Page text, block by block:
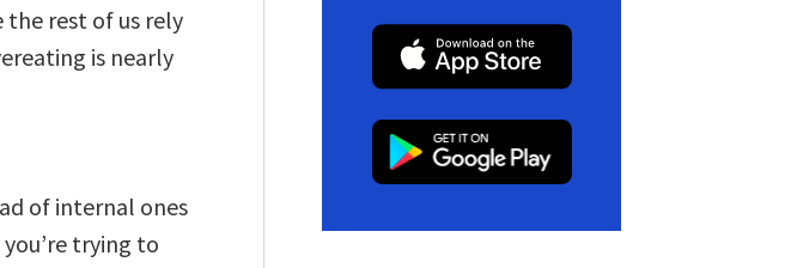
rest of us rely
is nearly
of internal ones
trying to